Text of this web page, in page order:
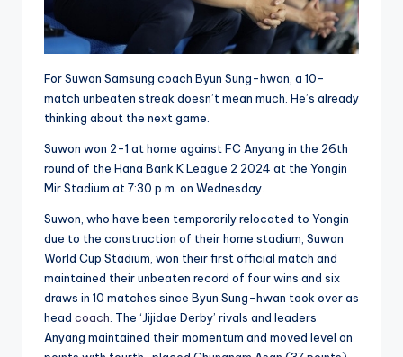
For Suwon Samsung coach Byun Sung-hwan, a 10-
match unbeaten streak doesn’t mean much. He’s already
thinking about the next game.
Suwon won 2-1 at home against FC Anyang in the 26th
round of the Hana Bank K League 2 2024 at the Yongin
Mir Stadium at 7:30 p.m. on Wednesday.
Suwon, who have been temporarily relocated to Yongin
due to the construction of their home stadium, Suwon
World Cup Stadium, won their first official match and
maintained their unbeaten record of four wins and six
draws in 10 matches since Byun Sung-hwan took over as
head coach . The ‘Jijidae Derby’ rivals and leaders
Anyang maintained their momentum and moved level on